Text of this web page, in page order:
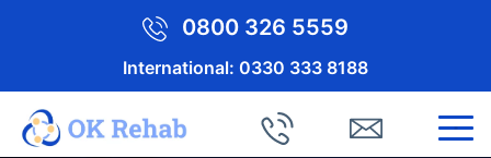
0800 326 5559
International: 0330 333 8188